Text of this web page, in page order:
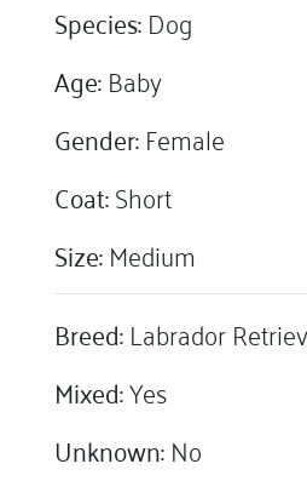
Species:Dog
Age:Baby
Gender:Female
Coat:Short
Size:Medium
Breed:Labrador
Mixed:Yes
Unknown:No